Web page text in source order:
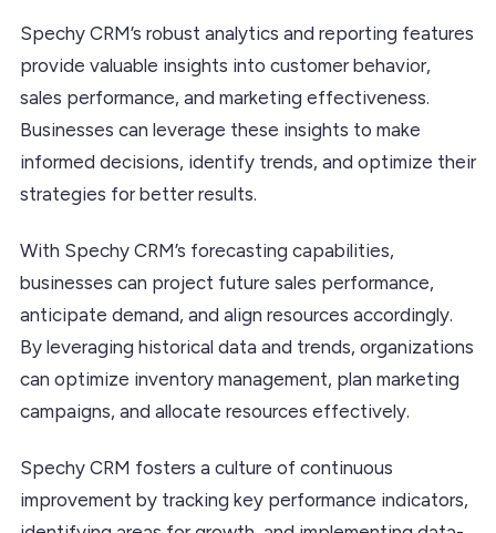
Spechy CRM’s robust analytics and reporting features
provide valuable insights into customer behavior,
sales performance, and marketing effectiveness.
Businesses can leverage these insights to make
informed decisions, identify trends, and optimize their
strategies for better results.
With Spechy CRM’s forecasting capabilities,
businesses can project future sales performance,
anticipate demand, and align resources accordingly.
By leveraging historical data and trends, organizations
can optimize inventory management, plan marketing
campaigns, and allocate resources effectively.
Spechy CRM fosters a culture of continuous
improvement by tracking key performance indicators,